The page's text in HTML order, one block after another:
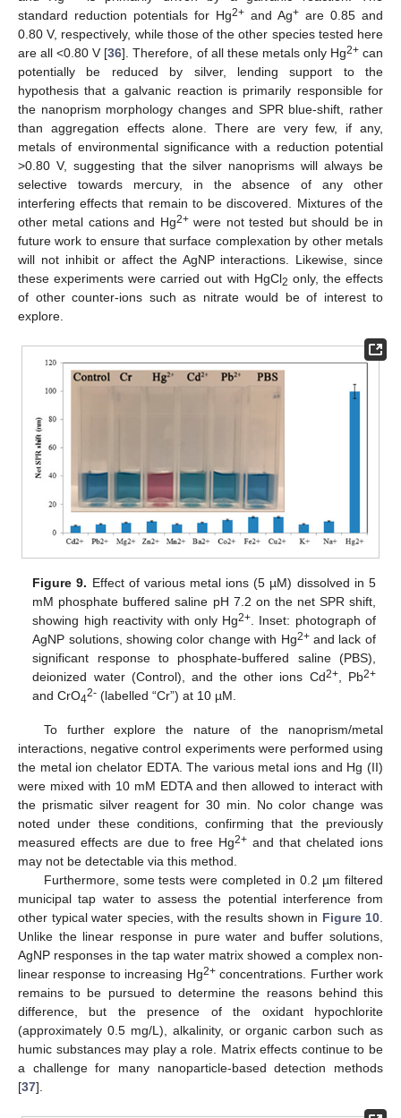
standard reduction potentials for Hg2+ and Ag+ are 0.85 and
0.80 V, respectively, while those of the other species tested here
are all <0.80 V [36]. Therefore, of all these metals only Hg2+can
potentially be reduced by silver, lending support to the
hypothesis that a galvanic reaction is primarily responsible for
the nanoprism morphology changes and SPR blue-shift, rather
than aggregation effects alone. There are very few, if any,
metals of environmental significance with a reduction potential
>0.80 V, suggesting that the silver nanoprisms will always be
selective towards mercury, in the absence of any other
interfering effects that remain to be discovered. Mixtures of the
other metal cations and Hg2+were not tested but should be in
future work to ensure that surface complexation by other metals
will not inhibit or affect the AgNP interactions. Likewise, since
these experiments were carried out with HgCl2 only, the effects
of other counter-ions such as nitrate would be of interest to
explore.
Figure 9. Effect of various metal ions (5 µM) dissolved in 5
mM phosphate buffered saline pH 7.2 on the net SPR shift,
showing high reactivity with only Hg2+ . Inset: photograph of
AgNP solutions, showing color change with Hg2+and lack of
significant response to phosphate-buffered saline (PBS),
deionized water (Control), and the other ions Cd2+, Pb2+
and CrO42- (labelled “Cr”) at 10 µM.
To further explore the nature of the nanoprism/metal
interactions, negative control experiments were performed using
the metal ion chelator EDTA. The various metal ions and Hg (II)
were mixed with 10 mM EDTA and then allowed to interact with
the prismatic silver reagent for 30 min. No color change was
noted under these conditions, confirming that the previously
measured effects are due to free Hg2+ and that chelated ions
may not be detectable via this method.
Furthermore, some tests were completed in 0.2 µm filtered
municipal tap water to assess the potential interference from
other typical water species, with the results shown in Figure 10
Unlike the linear response in pure water and buffer solutions,
AgNP responses in the tap water matrix showed a complex non-
linear response to increasing Hg2+concentrations. Further work
remains to be pursued to determine the reasons behind this
difference, but the presence of the oxidant hypochlorite
(approximately 0.5 mg/L), alkalinity, or organic carbon such as
humic substances may play a role. Matrix effects continue to be
a challenge for many nanoparticle-based detection methods
[37].